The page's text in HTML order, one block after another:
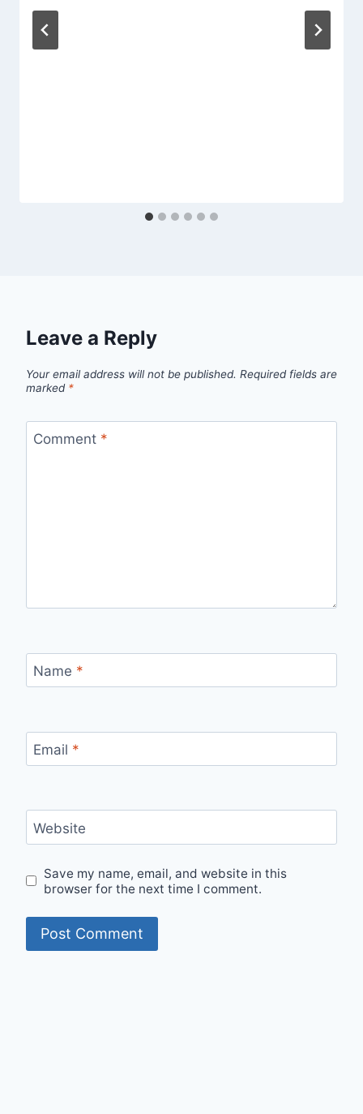
Leave a Reply
Your email address will not be published. Required fields are
marked *
Comment *
Name *
Email *
Website
Save my name, email, and website in this
browser for the next time I comment.